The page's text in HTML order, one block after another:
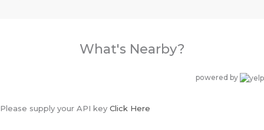
What's Nearby?
powered by
Please supply your API key Click Here